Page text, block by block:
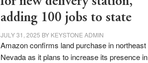
adding 100 jobs to state
JULY 31, 2025 BY KEYSTONE ADMIN
Amazon confirms land purchase in northeast
Nevada as it plans to increase its presence in